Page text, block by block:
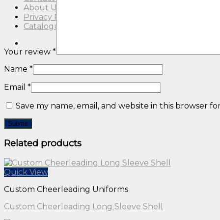
About Us
Privacy Policy
Catalogue
Your review *
Name *
Email *
Save my name, email, and website in this browser
Related products
Quick View
Custom Cheerleading Uniforms
Custom Cheerleading Long Sleeve Shell